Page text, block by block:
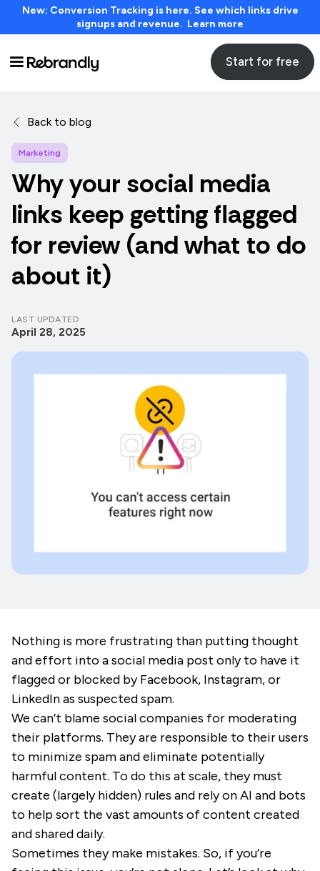
New: Conversion Tracking is here. See which links drive
signups and revenue. Learn more
Start for free
Back to blog
Marketing
Why your social media
links keep getting flagged
for review (and what to do
about it)
LAST UPDATED
April 28, 2025
Nothing is more frustrating than putting thought
and effort into a social media post only to have it
flagged or blocked by Facebook, Instagram, or
LinkedIn as suspected spam.
We can’t blame social companies for moderating
their platforms. They are responsible to their users
to minimize spam and eliminate potentially
harmful content. To do this at scale, they must
create (largely hidden) rules and rely on AI and bots
to help sort the vast amounts of content created
and shared daily.
Sometimes they make mistakes. So, if you’re